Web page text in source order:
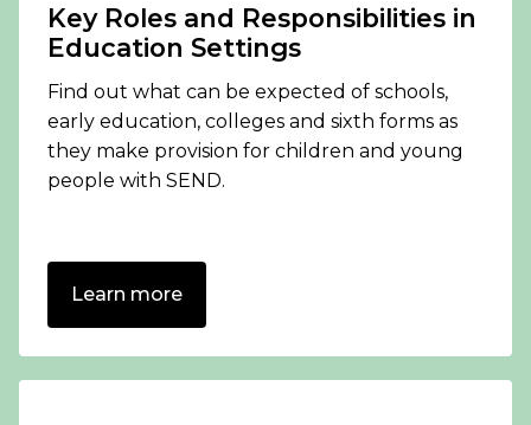
Key Roles and Responsibilities in
Education Settings
Find out what can be expected of schools,
early education, colleges and sixth forms as
they make provision for children and young
people with SEND.
Learn more